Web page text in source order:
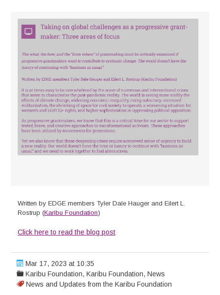
Written by EDGE members Tyler Dale Hauger and Eilert L.
Rostrup (Karibu Foundation)
Click here to read the blog post
Mar 17, 2023 at 10:35
Karibu Foundation,Karibu Foundation,News
News and Updates from the Karibu Foundation